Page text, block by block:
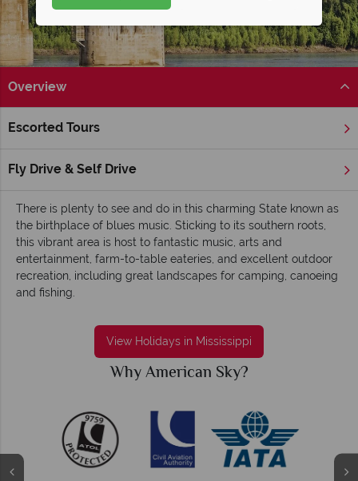
Overview
Escorted Tours
Fly Drive & Self Drive
Home Deep South
Mississippi holidays - Bluesy, outgoing and
flavourful
There is plenty to see and do in this charming State known as
the birthplace of blues music. Sticking to its southern roots,
this vibrant area is host to fantastic music, arts and
entertainment, farm-to-table eateries, and excellent outdoor
recreation, including great landscapes for camping, canoeing
and fishing.
View Holidays in Mississippi
Why American Sky?